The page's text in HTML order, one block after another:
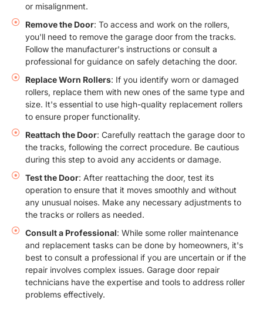
or misalignment.
Remove the Door: To access and work on the rollers,
you'll need to remove the garage door from the tracks.
Follow the manufacturer's instructions or consult a
professional for guidance on safely detaching the door.
Replace Worn Rollers: If you identify worn or damaged
rollers, replace them with new ones of the same type and
size. It's essential to use high-quality replacement rollers
to ensure proper functionality.
Reattach the Door: Carefully reattach the garage door to
the tracks, following the correct procedure. Be cautious
during this step to avoid any accidents or damage.
Test the Door: After reattaching the door, test its
operation to ensure that it moves smoothly and without
any unusual noises. Make any necessary adjustments to
the tracks or rollers as needed.
Consult a Professional: While some roller maintenance
and replacement tasks can be done by homeowners, it's
best to consult a professional if you are uncertain or if the
repair involves complex issues. Garage door repair
technicians have the expertise and tools to address roller
problems effectively.